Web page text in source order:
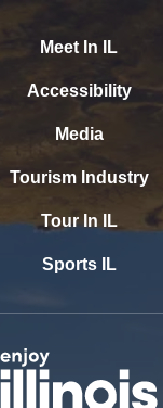
Meet In IL
Accessibility
Media
Tourism Industry
Tour In IL
Sports IL